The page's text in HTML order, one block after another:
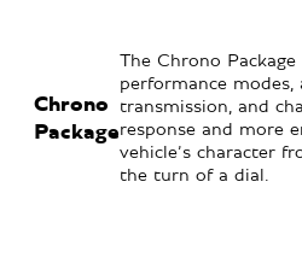
Chrono
Package
The Chrono
performance modes,
transmission, and
response and more
vehicle’s character
the turn of a dial.